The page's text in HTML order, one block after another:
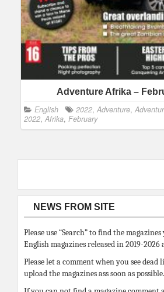
Adventure Afrika –
English 2022, Adventure,
2022, Afrika, February
NEWS FROM SITE
Please use “Search” to find the
English magazines released in 2019-2026
Please let a comment when you see
upload the magazines ass soon as possible.